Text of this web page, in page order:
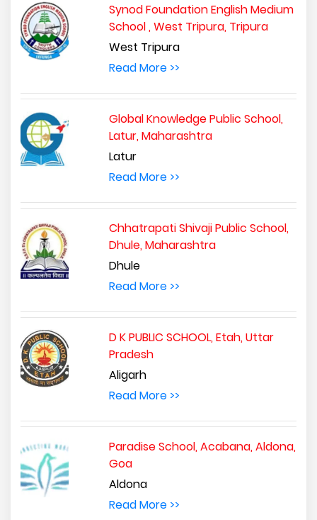
Synod Foundation English Medium
School , West Tripura, Tripura
West Tripura
Read More >>
Global Knowledge Public School,
Latur, Maharashtra
Latur
Read More >>
Chhatrapati Shivaji Public School,
Dhule, Maharashtra
Dhule
Read More >>
D K PUBLIC SCHOOL, Etah, Uttar
Pradesh
Aligarh
Read More >>
Paradise School, Acabana, Aldona,
Goa
Aldona
Read More >>